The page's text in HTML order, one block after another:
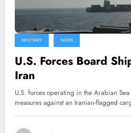
MILITARY NEWS
U.S. Forces Board
Iran
U.S. forces operating in the Arabian
measures against an Iranian-flagged